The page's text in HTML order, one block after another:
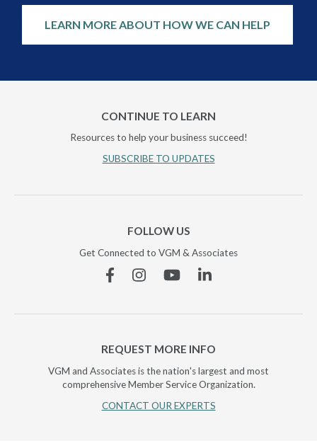
LEARN MORE ABOUT HOW WE CAN HELP
CONTINUE TO LEARN
Resources to help your business succeed!
SUBSCRIBE TO UPDATES
FOLLOW US
Get Connected to VGM & Associates
FacebookInstagramYouTubeLinkedin
REQUEST MORE INFO
VGM and Associates is the nation's largest and most
comprehensive Member Service Organization.
CONTACT OUR EXPERTS